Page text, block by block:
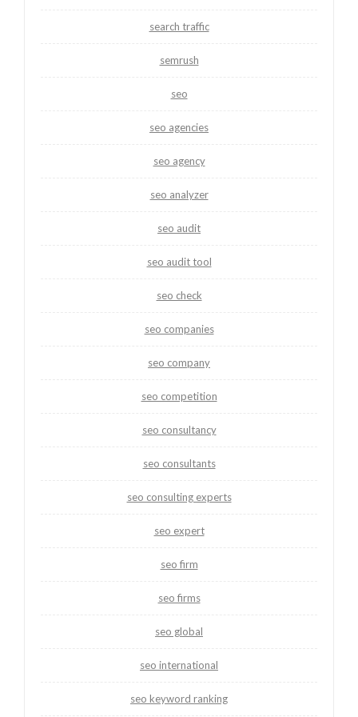
search traffic
semrush
seo
seo agencies
seo agency
seo analyzer
seo audit
seo audit tool
seo check
seo companies
seo company
seo competition
seo consultancy
seo consultants
seo consulting experts
seo expert
seo firm
seo firms
seo global
seo international
seo keyword ranking